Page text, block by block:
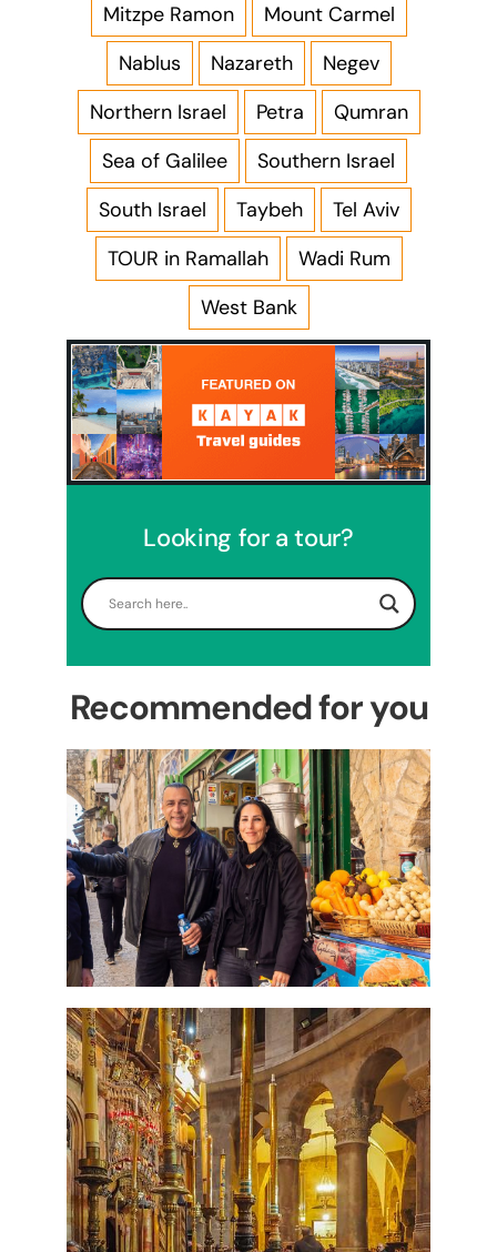
Mitzpe Ramon
Mount Carmel
Nablus
Nazareth
Negev
Northern Israel
Petra
Qumran
Sea of Galilee
Southern Israel
South Israel
Taybeh
Tel Aviv
TOUR in Ramallah
Wadi Rum
West Bank
Looking for a tour?
Recommended for you
5 Days Israel Private Tour
Perfect 4 Days Holy Land
Tour Package
Travel packages in the Holy Land